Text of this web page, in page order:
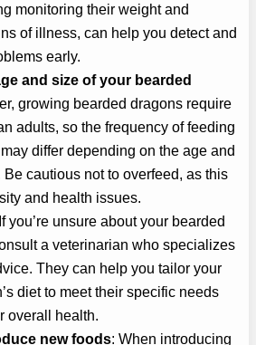
monitoring their weight and
of illness, can help you detect and
early.
and size of your bearded
growing bearded dragons require
adults, so the frequency of feeding
differ depending on the age and
Be cautious not to overfeed, as this
and health issues.
you’re unsure about your bearded
a veterinarian who specializes
They can help you tailor your
diet to meet their specific needs
overall health.
new foods: When introducing